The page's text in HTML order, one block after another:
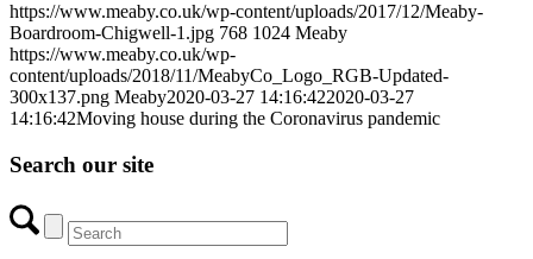
https://www.meaby.co.uk/wp-content/uploads/2017/12/Meaby-
Boardroom-Chigwell-1.jpg 768 1024 Meaby
https://www.meaby.co.uk/wp-
content/uploads/2018/11/MeabyCo_Logo_RGB-Updated-
300x137.png Meaby2020-03-27 14:16:422020-03-27
14:16:42Moving house during the Coronavirus pandemic
Search our site